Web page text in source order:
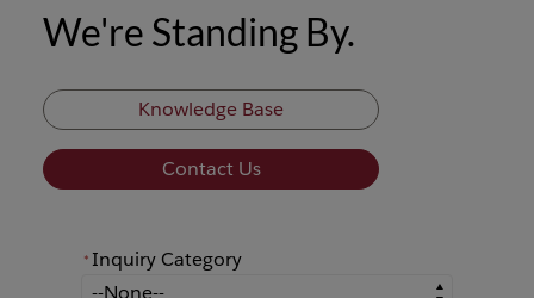
We're Standing By.
Knowledge Base
Contact Us
* Inquiry Category
Inquiry Category